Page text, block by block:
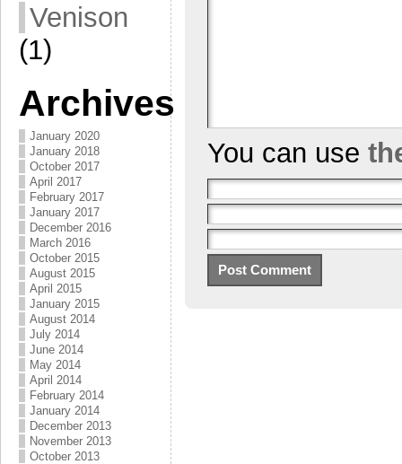
Venison
(1)
Archives
January 2020
January 2018
October 2017
April 2017
February 2017
January 2017
December 2016
March 2016
October 2015
August 2015
April 2015
January 2015
August 2014
July 2014
June 2014
May 2014
April 2014
February 2014
January 2014
December 2013
November 2013
October 2013
You can use